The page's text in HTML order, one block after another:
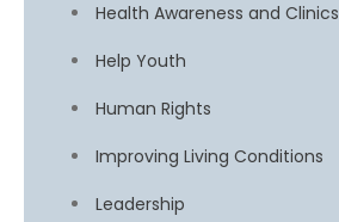
Health Awareness and Clinics
Help Youth
Human Rights
Improving Living Conditions
Leadership